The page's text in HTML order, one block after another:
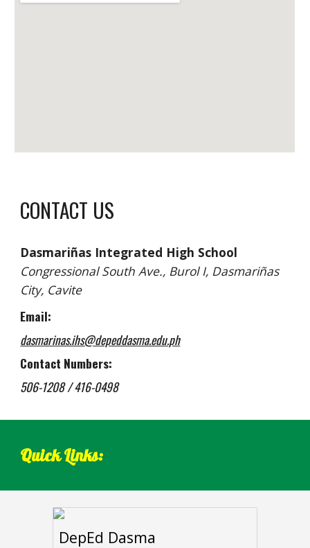
CONTACT US
Congressional South Ave., Burol I, Dasmariñas
City, Cavite
Email:
dasmarinas.ihs@depeddasma.edu.ph
Contact Numbers:
506-1208 / 416-0498
Quick Links:
DepEd Dasma